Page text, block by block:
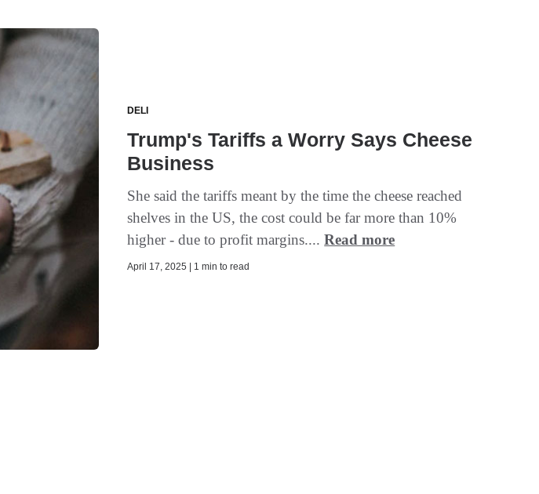
DELI
Trump's Tariffs a Worry Says Cheese
Business
She said the tariffs meant by the time the cheese reached
shelves in the US, the cost could be far more than 10%
higher - due to profit margins....Read more
April 17, 2025 | 1 min to read